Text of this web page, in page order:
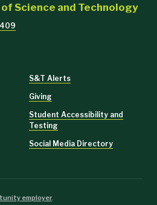
Science and Technology
S&T Alerts
Giving
Student Accessibility and
Testing
Social Media Directory
employer.